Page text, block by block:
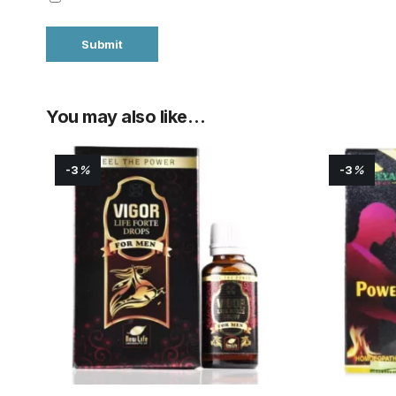
You may also like…
-3 % -3 %